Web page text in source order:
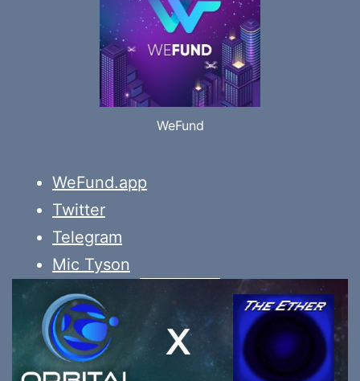
WeFund
WeFund.app
Twitter
Telegram
Mic Tyson